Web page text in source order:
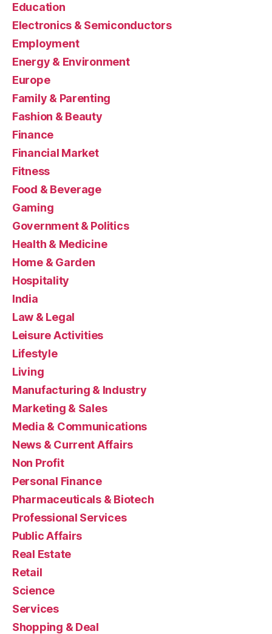
Education
Electronics & Semiconductors
Employment
Energy & Environment
Europe
Family & Parenting
Fashion & Beauty
Finance
Financial Market
Fitness
Food & Beverage
Gaming
Government & Politics
Health & Medicine
Home & Garden
Hospitality
India
Law & Legal
Leisure Activities
Lifestyle
Living
Manufacturing & Industry
Marketing & Sales
Media & Communications
News & Current Affairs
Non Profit
Personal Finance
Pharmaceuticals & Biotech
Professional Services
Public Affairs
Real Estate
Retail
Science
Services
Shopping & Deal